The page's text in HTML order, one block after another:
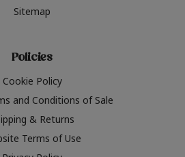
Sitemap
Policies
Cookie Policy
and Conditions of Sale
& Returns
Terms of Use